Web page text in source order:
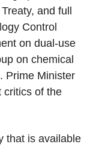
and full
Control
on dual-use
on chemical
Prime Minister
critics of the
that is available